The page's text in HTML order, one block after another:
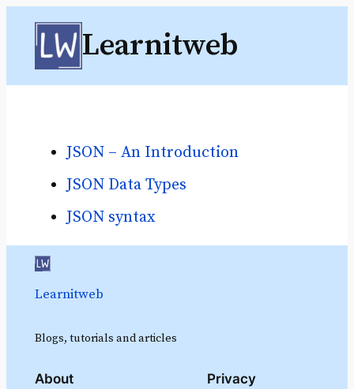
Skip
content
Learnitweb
JSON – An Introduction
JSON Data Types
JSON syntax
Learnitweb
Blogs, tutorials and articles
About Privacy